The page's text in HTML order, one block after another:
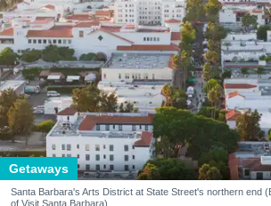
Getaways
Santa Barbara's Arts District at State Street's northern end
of Visit Santa Barbara)